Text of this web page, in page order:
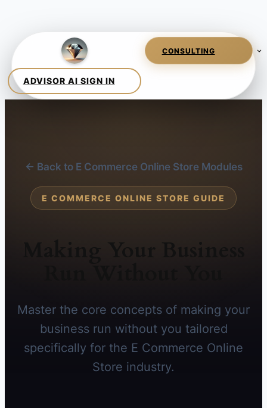
← Back to E Commerce Online Store Modules
E COMMERCE ONLINE STORE GUIDE
Making Your Business
Master the core concepts of making your
business run without you tailored
specifically for the E Commerce Online
Store industry.